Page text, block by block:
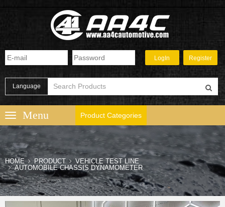
Language
Product Categories
HOME PRODUCT
VEHICLE TEST LINE
AUTOMOBILE CHASSIS DYNAMOMETER